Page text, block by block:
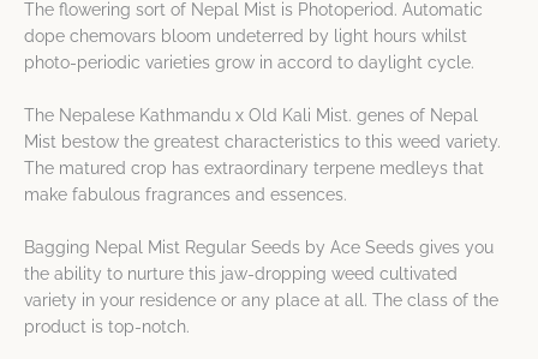
The flowering sort of Nepal Mist is Photoperiod. Automatic
dope chemovars bloom undeterred by light hours whilst
photo-periodic varieties grow in accord to daylight cycle.
The Nepalese Kathmandu x Old Kali Mist. genes of Nepal
Mist bestow the greatest characteristics to this weed variety.
The matured crop has extraordinary terpene medleys that
make fabulous fragrances and essences.
Bagging Nepal Mist Regular Seeds by Ace Seeds gives you
the ability to nurture this jaw-dropping weed cultivated
variety in your residence or any place at all. The class of the
product is top-notch.